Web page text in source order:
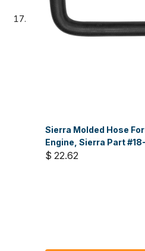
Sierra Molded Hose
Engine, Sierra Part
$ 22.62